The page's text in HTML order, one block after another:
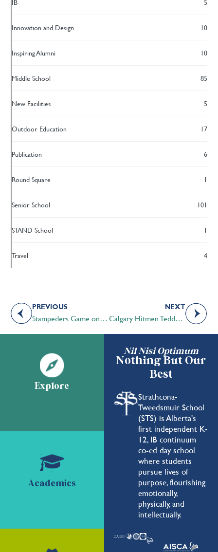
IB 5
Innovation and Design 10
Inspiring Alumni 10
Middle School 85
New Facilities 5
Outdoor Education 17
Publication 6
Round Square 1
Senior School 101
STAND School 1
Travel 4
PREVIOUS
Stampeders Game on the Telus Patio
NEXT
Calgary Hitmen Teddy Bear Toss
Nil Nisi Optimum
Nothing But Our
Best
Strathcona-
Tweedsmuir School
(STS) is Alberta's
first independent K-
12, IB continuum
co-ed day school
where students
pursue lives of
purpose, flourishing
emotionally,
physically, and
intellectually.
Explore
Academics